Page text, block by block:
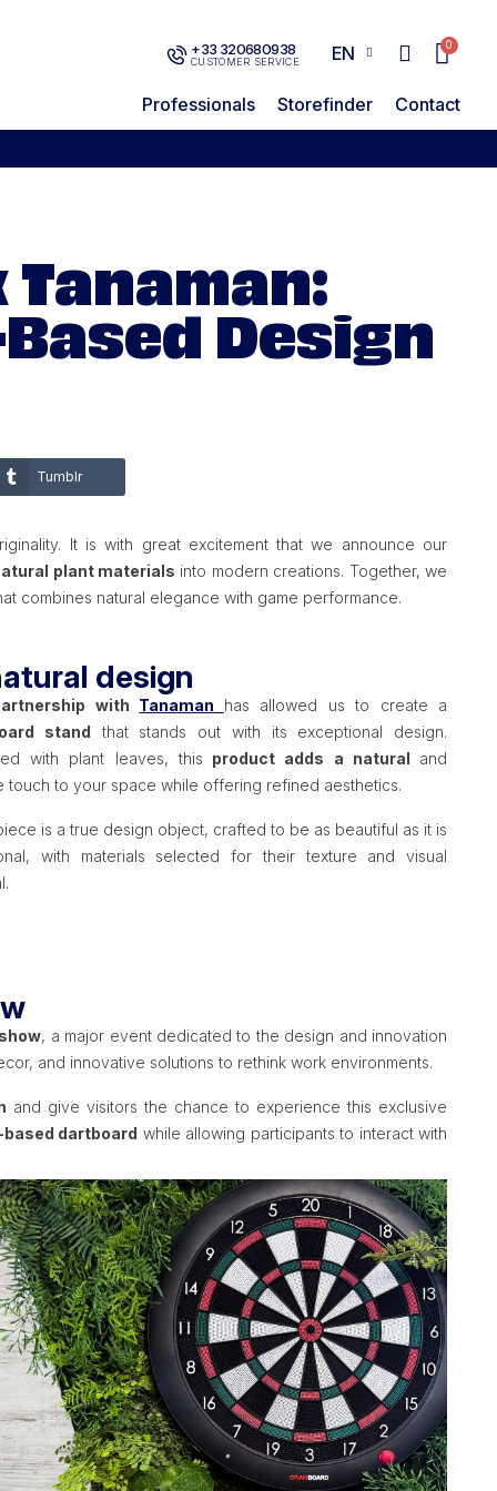
+33 320680938
CUSTOMER SERVICE EN
Professionals Storefinder Contact
Design
Tumblr
It is with great excitement that we announce our
plant materials into modern creations. Together, we
combines natural elegance with game performance.
design
with Tanaman has allowed us to create a
stand that stands out with its exceptional design.
with plant leaves, this product adds a natural and
touch to your space while offering refined aesthetics.
is a true design object, crafted to be as beautiful as it is
with materials selected for their texture and visual
, a major event dedicated to the design and innovation
and innovative solutions to rethink work environments.
and give visitors the chance to experience this exclusive
dartboard while allowing participants to interact with